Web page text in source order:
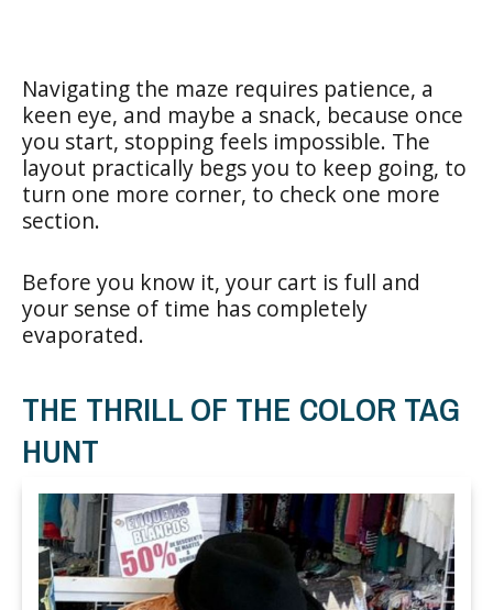
Navigating the maze requires patience, a
keen eye, and maybe a snack, because once
you start, stopping feels impossible. The
layout practically begs you to keep going, to
turn one more corner, to check one more
section.
Before you know it, your cart is full and
your sense of time has completely
evaporated.
THE THRILL OF THE COLOR TAG
HUNT